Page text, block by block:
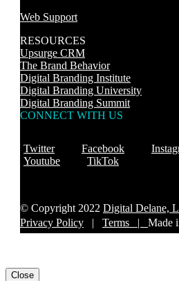
Web Support
RESOURCES
Upsurge CRM
The Brand Behavior
Digital Branding Institute
Digital Branding University
Digital Branding Summit
CONNECT WITH US
Twitter Facebook
Youtube
TikTok
© Copyright 2022 Digital Delane,
Privacy Policy | Terms | Made
Close